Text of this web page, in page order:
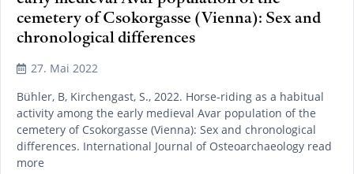
cemetery of Csokorgasse (Vienna): Sex and
chronological differences
27. Mai 2022
Bühler, B, Kirchengast, S., 2022. Horse-riding as a habitual
activity among the early medieval Avar population of the
cemetery of Csokorgasse (Vienna): Sex and chronological
differences. International Journal of Osteoarchaeology read
more